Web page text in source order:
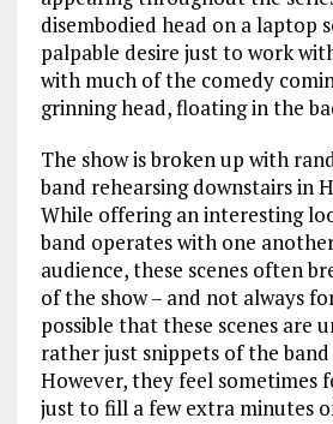
disembodied head on a laptop
palpable desire just to work
with much of the comedy
grinning head, floating in the
The show is broken up with
band rehearsing downstairs in
While offering an interesting
band operates with one
audience, these scenes often
of the show – and not always
possible that these scenes are
rather just snippets of the
However, they feel sometimes
just to fill a few extra minutes